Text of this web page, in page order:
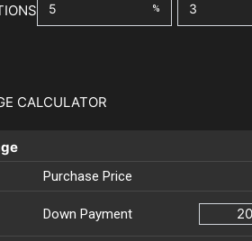
%
CALCULATOR
Purchase Price
Down Payment